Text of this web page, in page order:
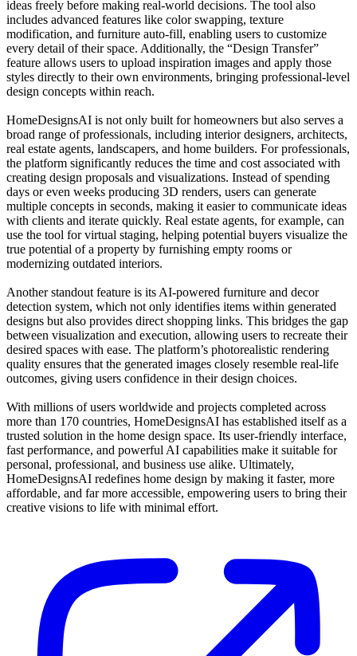
ideas freely before making real-world decisions. The tool also
includes advanced features like color swapping, texture
modification, and furniture auto-fill, enabling users to customize
every detail of their space. Additionally, the “Design Transfer”
feature allows users to upload inspiration images and apply those
styles directly to their own environments, bringing professional-level
design concepts within reach.
HomeDesignsAI is not only built for homeowners but also serves a
broad range of professionals, including interior designers, architects,
real estate agents, landscapers, and home builders. For professionals,
the platform significantly reduces the time and cost associated with
creating design proposals and visualizations. Instead of spending
days or even weeks producing 3D renders, users can generate
multiple concepts in seconds, making it easier to communicate ideas
with clients and iterate quickly. Real estate agents, for example, can
use the tool for virtual staging, helping potential buyers visualize the
true potential of a property by furnishing empty rooms or
modernizing outdated interiors.
Another standout feature is its AI-powered furniture and decor
detection system, which not only identifies items within generated
designs but also provides direct shopping links. This bridges the gap
between visualization and execution, allowing users to recreate their
desired spaces with ease. The platform’s photorealistic rendering
quality ensures that the generated images closely resemble real-life
outcomes, giving users confidence in their design choices.
With millions of users worldwide and projects completed across
more than 170 countries, HomeDesignsAI has established itself as a
trusted solution in the home design space. Its user-friendly interface,
fast performance, and powerful AI capabilities make it suitable for
personal, professional, and business use alike. Ultimately,
HomeDesignsAI redefines home design by making it faster, more
affordable, and far more accessible, empowering users to bring their
creative visions to life with minimal effort.